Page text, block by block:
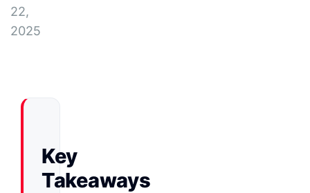
22,
2025
Key
Takeaways